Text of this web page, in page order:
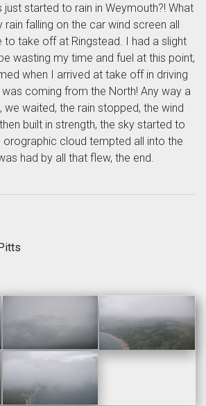
just started to rain in Weymouth?! What
falling on the car wind screen all
take off at Ringstead. I had a slight
wasting my time and fuel at this point,
when I arrived at take off in driving
was coming from the North! Any way a
waited, the rain stopped, the wind
built in strength, the sky started to
orographic cloud tempted all into the
had by all that flew, the end.